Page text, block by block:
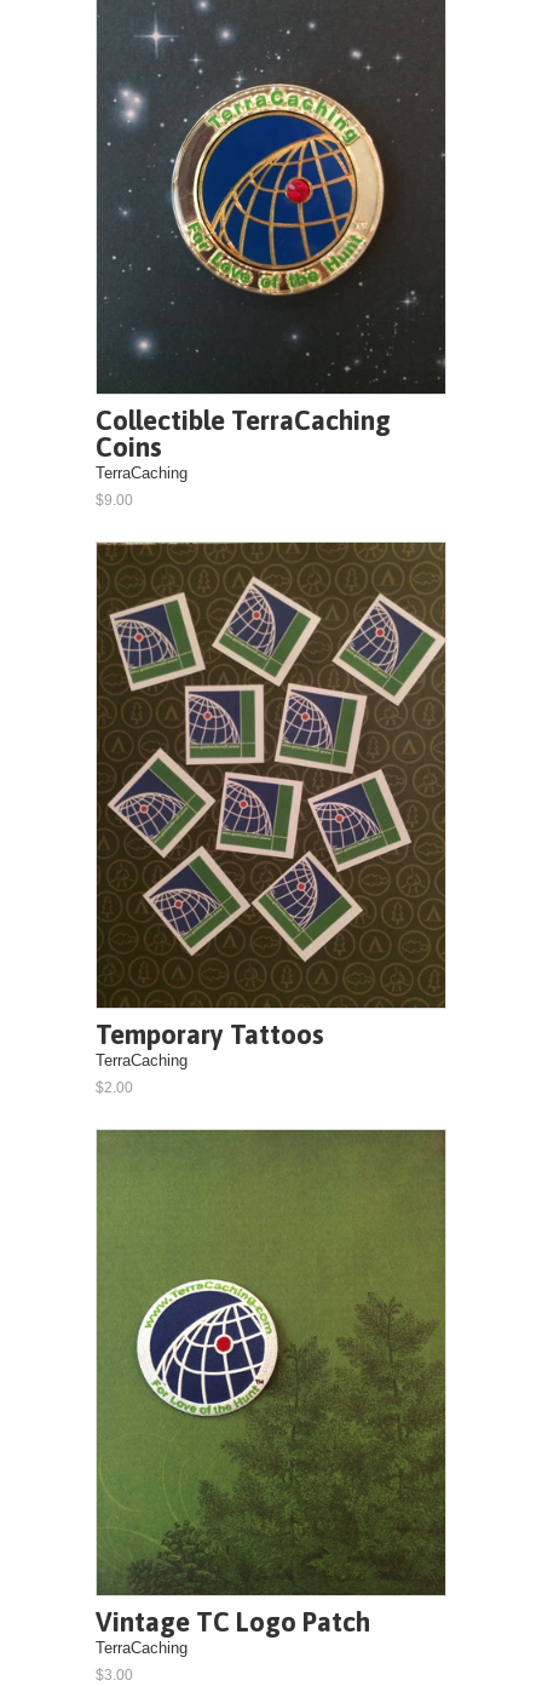
Collectible TerraCaching
Coins
TerraCaching
$9.00
Temporary Tattoos
TerraCaching
$2.00
Vintage TC Logo Patch
TerraCaching
$3.00